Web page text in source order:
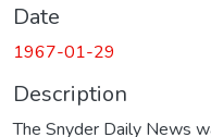
Date
1967-01-29
Description
The Snyder Daily News